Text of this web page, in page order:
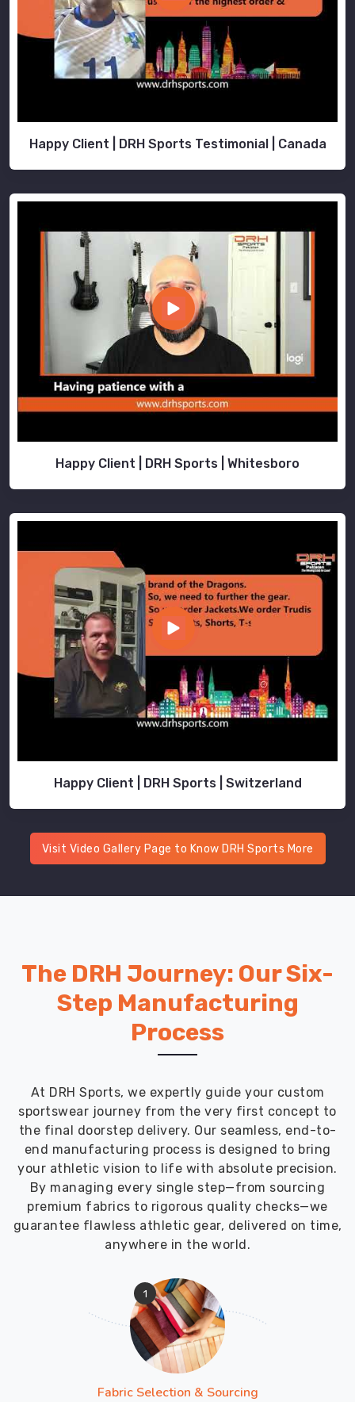
Happy Client | DRH Sports Testimonial | Canada
Happy Client | DRH Sports | Whitesboro
Happy Client | DRH Sports | Switzerland
Visit Video Gallery Page to Know DRH Sports More
The DRH Journey: Our Six-
Step Manufacturing
Process
At DRH Sports, we expertly guide your custom
sportswear journey from the very first concept to
the final doorstep delivery. Our seamless, end-to-
end manufacturing process is designed to bring
your athletic vision to life with absolute precision.
By managing every single step—from sourcing
premium fabrics to rigorous quality checks—we
guarantee flawless athletic gear, delivered on time,
anywhere in the world.
1
Fabric Selection & Sourcing